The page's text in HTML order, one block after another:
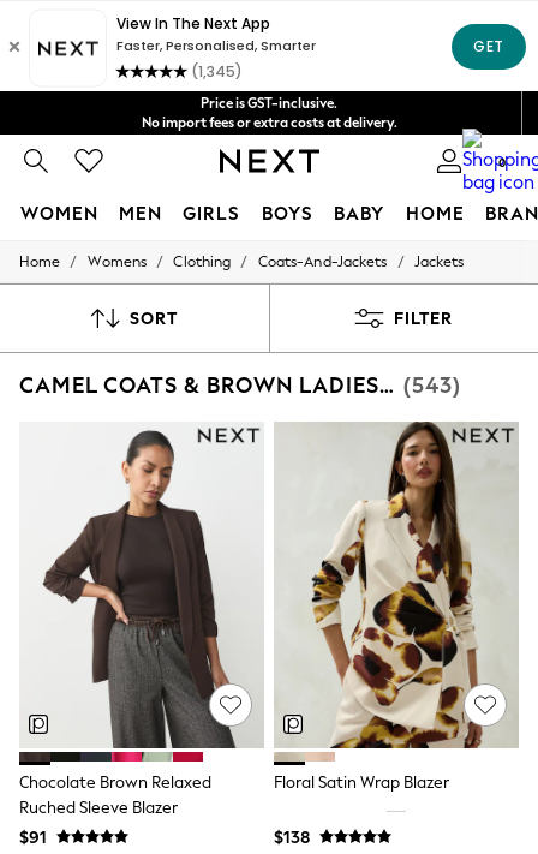
Shipping in 4-5 business days*
FREE for all orders over $125
Price is GST-inclusive.
No import fees or extra costs at delivery.
Get $20 off your first App order*
0
WOMEN MEN GIRLS BOYS BABY HOME
WOMEN
Blouses & Shirts
Jackets & Coats
Jumpsuits & Playsuits
Knitwear
Leggings & Joggers
Occasionwear
Pants
Shorts
Sportswear
Suits & Tailoring
Swim & Beachwear
Tops & T-shirts
Shop All Clothing
Essentials
Capsule Wardrobe
Jeans & a Nice Top
Chocolate Brown
Bhoem
Knee High Boots
Winter Sun
Home / Womens / Clothing / Coats-And-Jackets / Jackets
SORT FILTER
CAMEL COATS & BROWN LADIES JACKETS (543)
Chocolate Brown Relaxed
Ruched Sleeve Blazer
$91
Floral Satin Wrap Blazer
$138